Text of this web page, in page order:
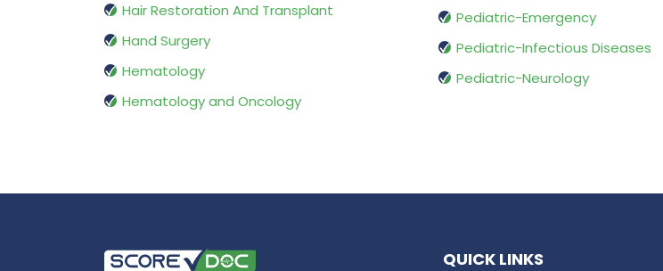
Hair Restoration And Transplant
Hand Surgery
Hematology
Hematology and Oncology
Pediatric-Emergency
Pediatric-Infectious Diseases
Pediatric-Neurology
QUICK LINKS